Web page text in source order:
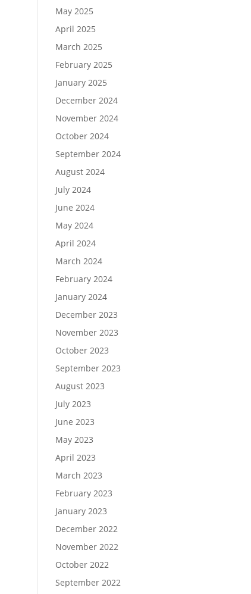
May 2025
April 2025
March 2025
February 2025
January 2025
December 2024
November 2024
October 2024
September 2024
August 2024
July 2024
June 2024
May 2024
April 2024
March 2024
February 2024
January 2024
December 2023
November 2023
October 2023
September 2023
August 2023
July 2023
June 2023
May 2023
April 2023
March 2023
February 2023
January 2023
December 2022
November 2022
October 2022
September 2022